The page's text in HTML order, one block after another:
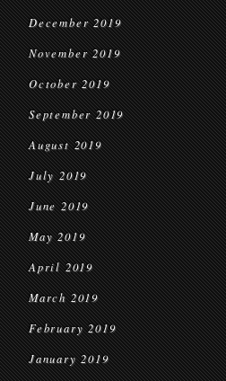
December 2019
November 2019
October 2019
September 2019
August 2019
July 2019
June 2019
May 2019
April 2019
March 2019
February 2019
January 2019